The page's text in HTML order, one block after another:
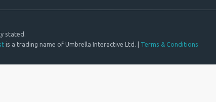
stated.
is a trading name of Umbrella Interactive Ltd. | Terms & Conditions